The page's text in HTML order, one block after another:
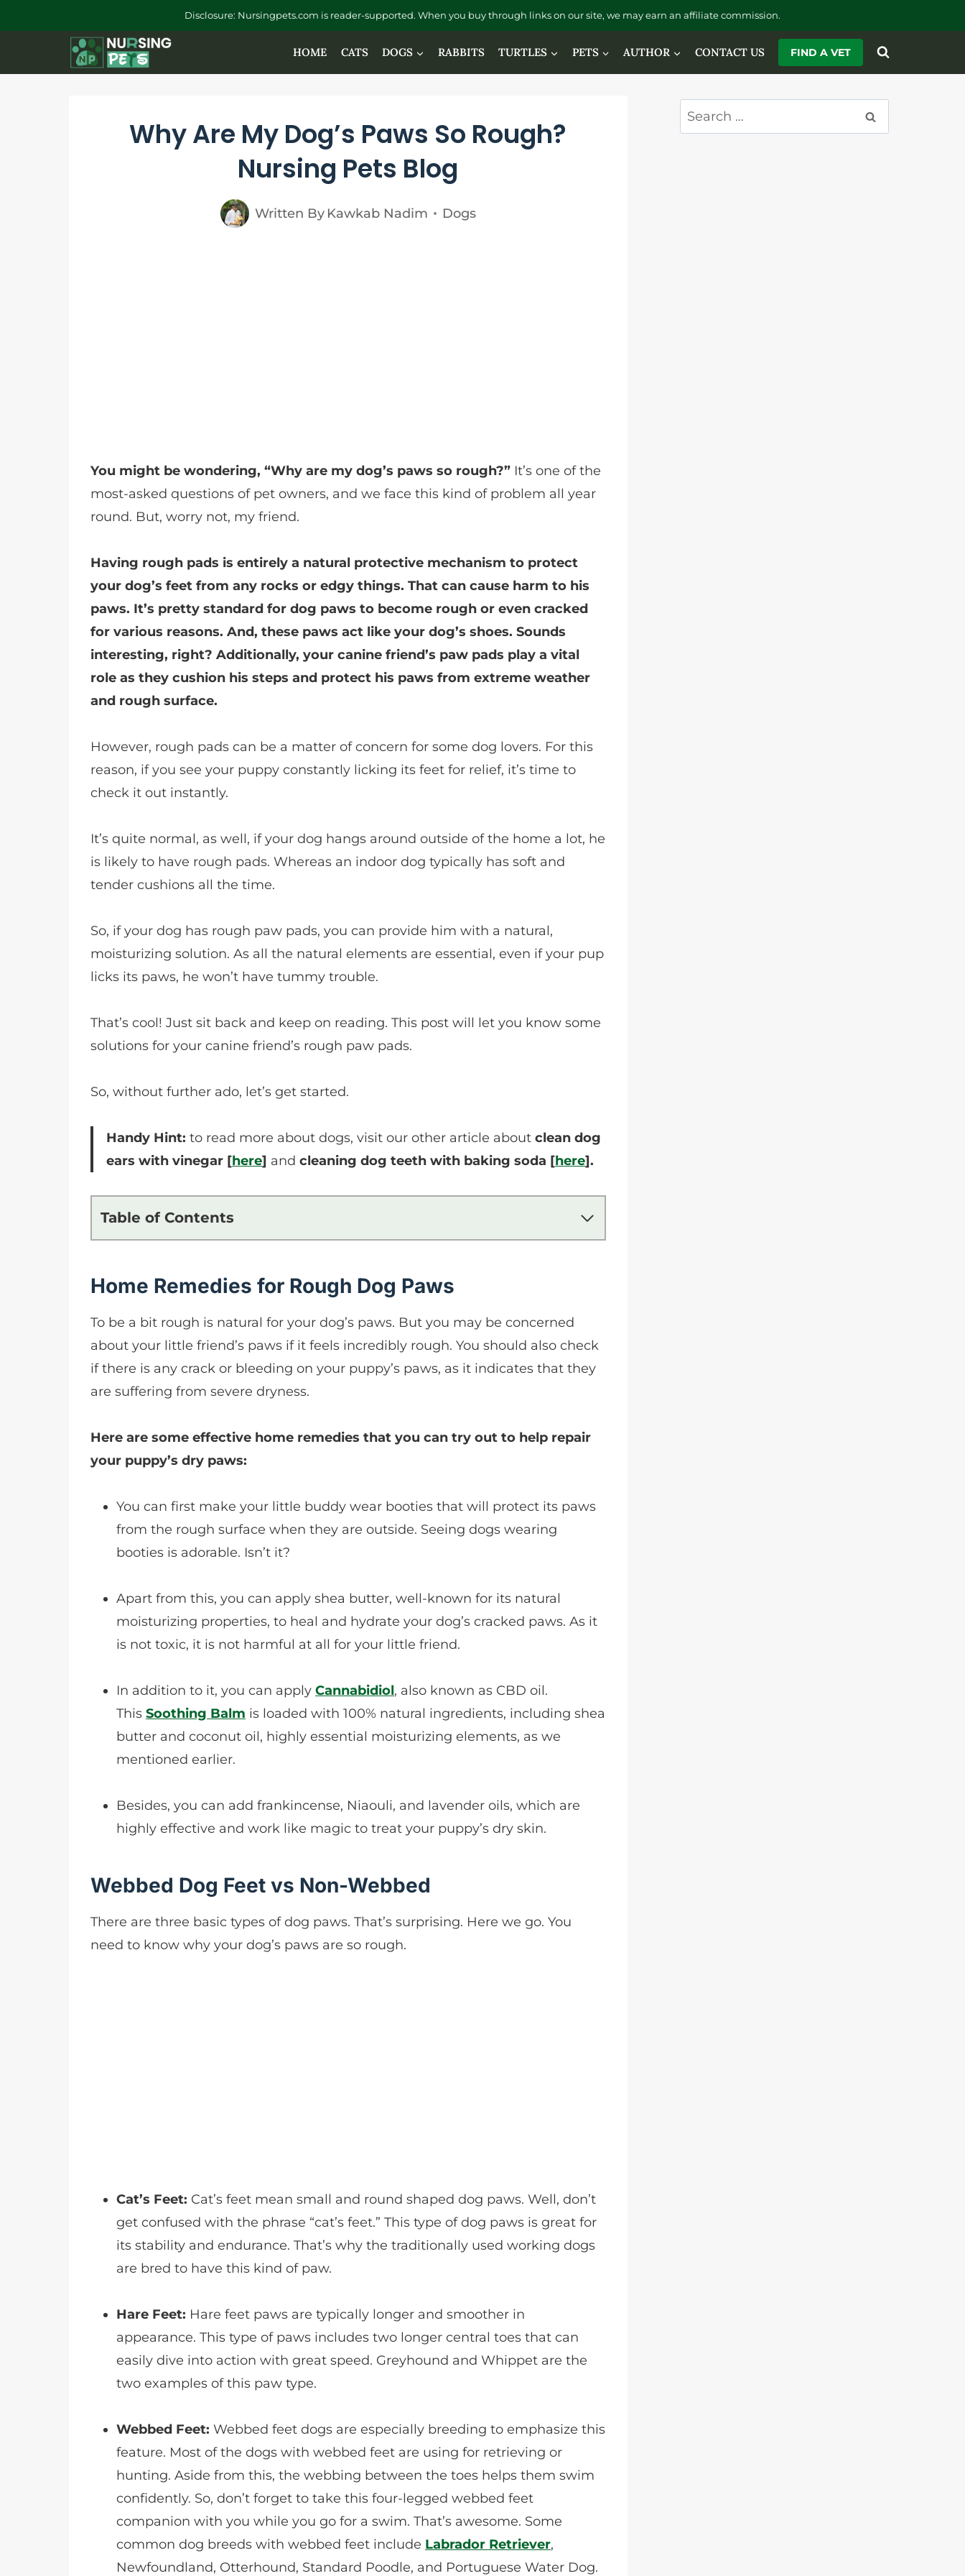
to
Disclosure: Nursingpets.com is reader-supported. When you buy through links on our site, we may earn an affiliate commission.
HOME CATS DOGS RABBITS TURTLES PETS AUTHOR CONTACT US FIND A VET
Why Are My Dog’s Paws So Rough?
Nursing Pets Blog
Written By Kawkab Nadim Dogs
You might be wondering, “Why are my dog’s paws so rough?” It’s one of the
most-asked questions of pet owners, and we face this kind of problem all year
round. But, worry not, my friend.
Having rough pads is entirely a natural protective mechanism to protect
your dog’s feet from any rocks or edgy things. That can cause harm to his
paws. It’s pretty standard for dog paws to become rough or even cracked
for various reasons. And, these paws act like your dog’s shoes. Sounds
interesting, right? Additionally, your canine friend’s paw pads play a vital
role as they cushion his steps and protect his paws from extreme weather
and rough surface.
However, rough pads can be a matter of concern for some dog lovers. For this
reason, if you see your puppy constantly licking its feet for relief, it’s time to
check it out instantly.
It’s quite normal, as well, if your dog hangs around outside of the home a lot, he
is likely to have rough pads. Whereas an indoor dog typically has soft and
tender cushions all the time.
So, if your dog has rough paw pads, you can provide him with a natural,
moisturizing solution. As all the natural elements are essential, even if your pup
licks its paws, he won’t have tummy trouble.
That’s cool! Just sit back and keep on reading. This post will let you know some
solutions for your canine friend’s rough paw pads.
So, without further ado, let’s get started.
Handy Hint: to read more about dogs, visit our other article about clean dog
ears with vinegar [here] and cleaning dog teeth with baking soda [here].
Table of Contents
Home Remedies for Rough Dog Paws
To be a bit rough is natural for your dog’s paws. But you may be concerned
about your little friend’s paws if it feels incredibly rough. You should also check
if there is any crack or bleeding on your puppy’s paws, as it indicates that they
are suffering from severe dryness.
Here are some effective home remedies that you can try out to help repair
your puppy’s dry paws:
You can first make your little buddy wear booties that will protect its paws
from the rough surface when they are outside. Seeing dogs wearing
booties is adorable. Isn’t it?
Apart from this, you can apply shea butter, well-known for its natural
moisturizing properties, to heal and hydrate your dog’s cracked paws. As it
is not toxic, it is not harmful at all for your little friend.
In addition to it, you can apply Cannabidiol, also known as CBD oil.
This Soothing Balm is loaded with 100% natural ingredients, including shea
butter and coconut oil, highly essential moisturizing elements, as we
mentioned earlier.
Besides, you can add frankincense, Niaouli, and lavender oils, which are
highly effective and work like magic to treat your puppy’s dry skin.
Webbed Dog Feet vs Non-Webbed
There are three basic types of dog paws. That’s surprising. Here we go. You
need to know why your dog’s paws are so rough.
Cat’s Feet: Cat’s feet mean small and round shaped dog paws. Well, don’t
get confused with the phrase “cat’s feet.” This type of dog paws is great for
its stability and endurance. That’s why the traditionally used working dogs
are bred to have this kind of paw.
Hare Feet: Hare feet paws are typically longer and smoother in
appearance. This type of paws includes two longer central toes that can
easily dive into action with great speed. Greyhound and Whippet are the
two examples of this paw type.
Webbed Feet: Webbed feet dogs are especially breeding to emphasize this
feature. Most of the dogs with webbed feet are using for retrieving or
hunting. Aside from this, the webbing between the toes helps them swim
confidently. So, don’t forget to take this four-legged webbed feet
companion with you while you go for a swim. That’s awesome. Some
common dog breeds with webbed feet include Labrador Retriever,
Newfoundland, Otterhound, Standard Poodle, and Portuguese Water Dog.
Search